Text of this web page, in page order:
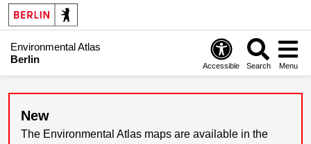
Environmental Atlas
Berlin
Accessible Search Menu
New
The Environmental Atlas maps are available in the